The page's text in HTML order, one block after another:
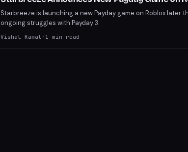
Starbreeze is launching a new Payday game on Roblox
ongoing struggles with Payday 3.
Vishal Kamal · 1 min read